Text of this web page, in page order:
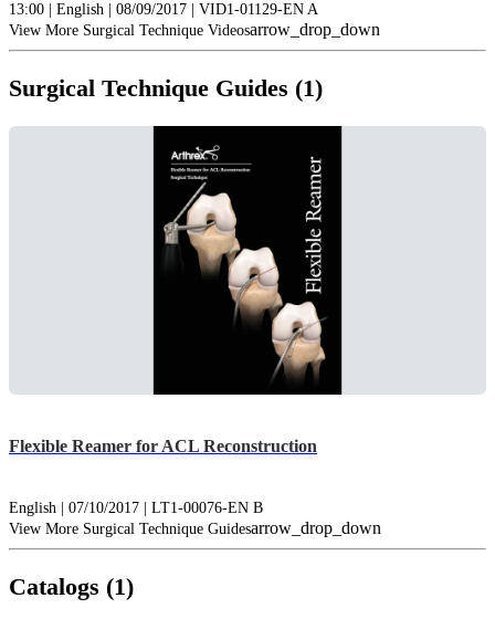
13:00 | English | 08/09/2017 | VID1-01129-EN A
View More Surgical Technique Videosarrow_drop_down
Surgical Technique Guides (1)
Flexible Reamer for ACL Reconstruction
English | 07/10/2017 | LT1-00076-EN B
View More Surgical Technique Guidesarrow_drop_down
Catalogs (1)